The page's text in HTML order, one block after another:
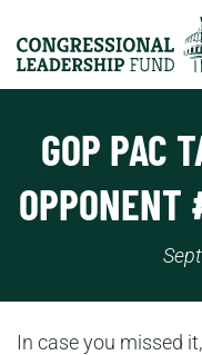
GOP PAC
OPPONENT
In case you missed